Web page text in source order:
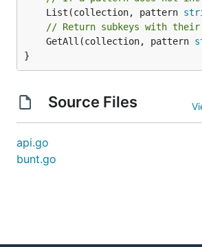
	List(collection, pattern
// Return subkeys with their
	GetAll(collection, pattern
}
Source Files
api.go
bunt.go